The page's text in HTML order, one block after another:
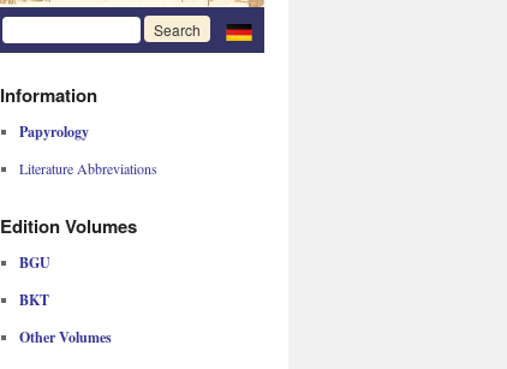
Information
Papyrology
Literature Abbreviations
Edition Volumes
BGU
BKT
Other Volumes